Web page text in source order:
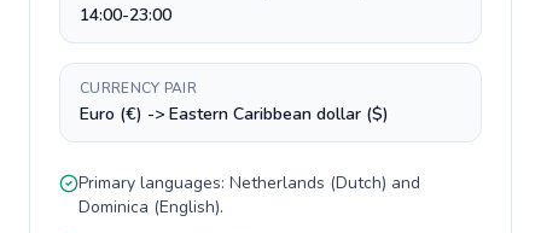
14:00-23:00
CURRENCY PAIR
Euro (€) -> Eastern Caribbean dollar ($)
Primary languages: Netherlands (Dutch) and
Dominica (English).